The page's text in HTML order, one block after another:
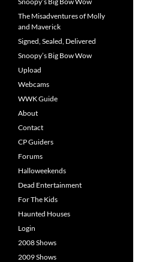
The Misadventures of Molly
and Maverick
Signed, Sealed, Delivered
Snoopy’s Big Bow Wow
Upload
Webcams
WWK Guide
About
Contact
CP Guiders
Forums
Halloweekends
Dead Entertainment
For The Kids
Haunted Houses
Login
2008 Shows
2009 Shows